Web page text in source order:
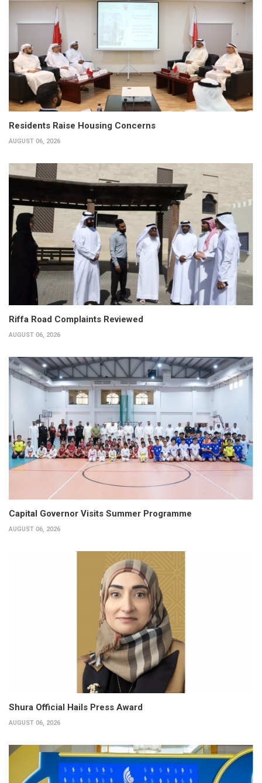
Residents Raise Housing Concerns
AUGUST 06, 2026
Riffa Road Complaints Reviewed
AUGUST 06, 2026
Capital Governor Visits Summer Programme
AUGUST 06, 2026
Shura Official Hails Press Award
AUGUST 06, 2026